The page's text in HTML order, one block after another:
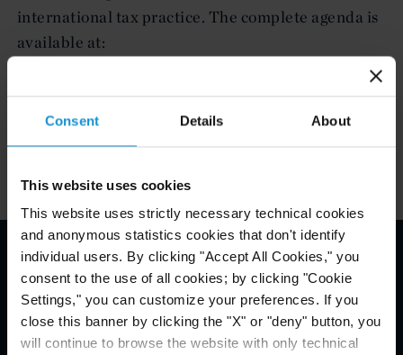
Consent Details About
This website uses cookies
This website uses strictly necessary technical cookies
and anonymous statistics cookies that don't identify
individual users. By clicking "Accept All Cookies," you
consent to the use of all cookies; by clicking "Cookie
Settings," you can customize your preferences. If you
close this banner by clicking the "X" or "deny" button, you
will continue to browse the website with only technical
international tax practice. The complete agenda is
available at:
HTTP://DOCS.LAW.GWU.EDU/CIIT/AGENDA.
Email Disclaimer*